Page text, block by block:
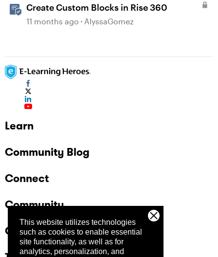
This website utilizes technologies
such as cookies to enable essential
site functionality, as well as for
analytics, personalization, and
Create Custom Blocks in Rise 360
11 months ago AlyssaGomez
Learn
Community Blog
Connect
Community
Company